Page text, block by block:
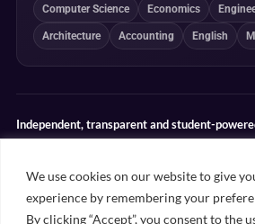
We use cookies on our website to give
experience by remembering your
By clicking “Accept”, you consent to the
Computer Science Economics
Architecture Accounting English
Independent, transparent and student-
determine our editorial conclusions.
Editorial guidelines Rankings methodology